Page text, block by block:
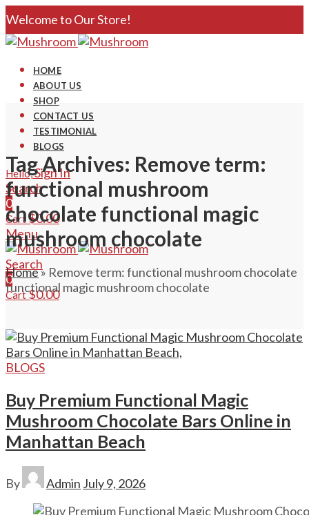
Welcome to Our Store!
HOME
ABOUT US
SHOP
CONTACT US
TESTIMONIAL
BLOGS
Hello,Sign In
Search
0
Cart$0.00
Menu
Search
0
Cart$0.00
Tag Archives: Remove term:
functional mushroom
chocolate functional magic
mushroom chocolate
Home» Remove term: functional mushroom chocolate
functional magic mushroom chocolate
BLOGS
Buy Premium Functional Magic
Mushroom Chocolate Bars Online in
Manhattan Beach
By Admin July 9, 2026